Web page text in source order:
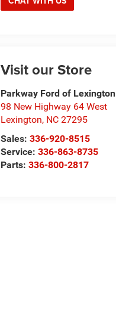
Visit our Store
Parkway Ford of Lexington
98 New Highway 64 West
Lexington, NC 27295
Sales:336-920-8515
Service:336-863-8735
Parts:336-800-2817